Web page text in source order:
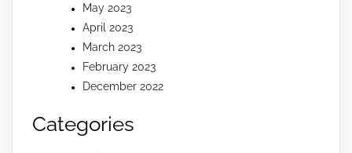
May 2023
April 2023
March 2023
February 2023
December 2022
Categories